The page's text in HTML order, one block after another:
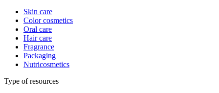
Skin care
Color cosmetics
Oral care
Hair care
Fragrance
Packaging
Nutricosmetics
Type of resources